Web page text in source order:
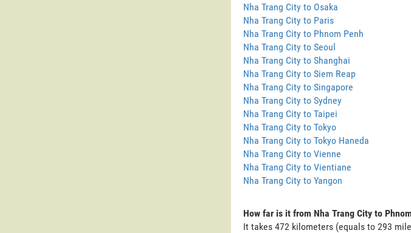
Nha Trang City to Osaka
Nha Trang City to Paris
Nha Trang City to Phnom Penh
Nha Trang City to Seoul
Nha Trang City to Shanghai
Nha Trang City to Siem Reap
Nha Trang City to Singapore
Nha Trang City to Sydney
Nha Trang City to Taipei
Nha Trang City to Tokyo
Nha Trang City to Tokyo Haneda
Nha Trang City to Vienne
Nha Trang City to Vientiane
Nha Trang City to Yangon
How far is it from Nha Trang City to
It takes 472 kilometers (equals to 293